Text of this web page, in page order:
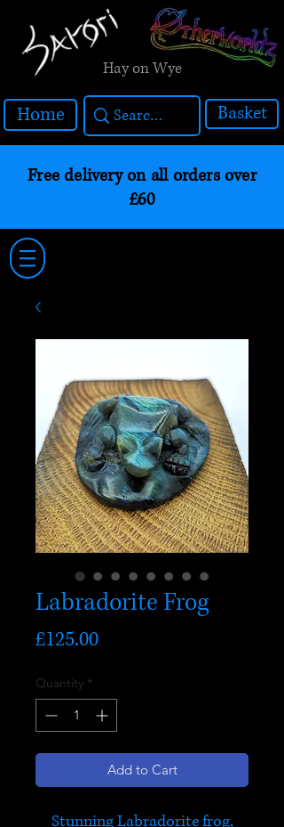
Hay on Wye
Home Basket
Free delivery on all orders over
£60
Labradorite Frog
£125.00Price
Quantity *
Add to Cart
Stunning Labradorite frog,